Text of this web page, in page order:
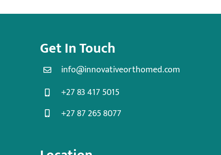
Get In Touch
info@innovativeorthomed.com
+27 83 417 5015
+27 87 265 8077